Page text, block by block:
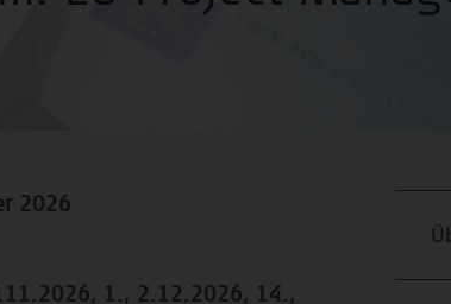
2026
1., 2.12.2026, 14.,